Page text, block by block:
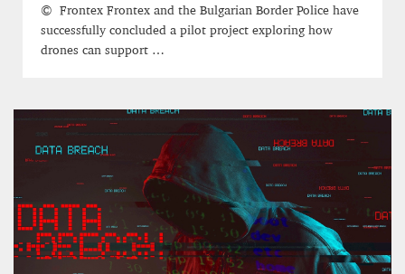
© Frontex Frontex and the Bulgarian Border Police have
successfully concluded a pilot project exploring how
drones can support …
PROJECT REBIRTH Dubai’s AI-Enhanced Crash-
Survival Initiative Designed to Render
“Unsurvivable” Aviation Incidents Survivable
Jean Louis Vigneray